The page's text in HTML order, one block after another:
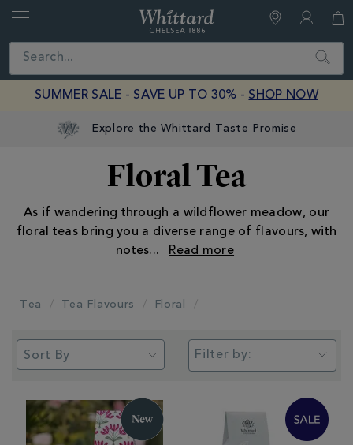
Close Search
SUMMER SALE - SAVE UP TO 30% - SHOP NOW
Explore the Whittard Taste Promise
Floral Tea
As if wandering through a wildflower meadow, our
floral teas bring you a diverse range of flavours, with
notes...
Tea Tea Flavours Floral
Filter by: